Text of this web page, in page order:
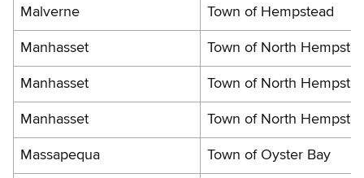
Malverne Town of Hempstead
Manhasset Town of North
Manhasset Town of North
Manhasset Town of North
Massapequa Town of Oyster Bay